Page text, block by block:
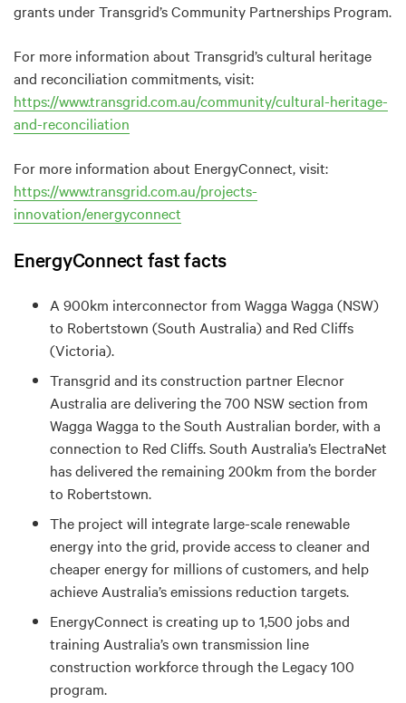
grants under Transgrid’s Community Partnerships Program.
For more information about Transgrid’s cultural heritage
and reconciliation commitments, visit:
https://www.transgrid.com.au/community/cultural-heritage-
and-reconciliation
For more information about EnergyConnect, visit:
https://www.transgrid.com.au/projects-
innovation/energyconnect
EnergyConnect fast facts
A 900km interconnector from Wagga Wagga (NSW)
to Robertstown (South Australia) and Red Cliffs
(Victoria).
Transgrid and its construction partner Elecnor
Australia are delivering the 700 NSW section from
Wagga Wagga to the South Australian border, with a
connection to Red Cliffs. South Australia’s ElectraNet
has delivered the remaining 200km from the border
to Robertstown.
The project will integrate large-scale renewable
energy into the grid, provide access to cleaner and
cheaper energy for millions of customers, and help
achieve Australia’s emissions reduction targets.
EnergyConnect is creating up to 1,500 jobs and
training Australia’s own transmission line
construction workforce through the Legacy 100
program.